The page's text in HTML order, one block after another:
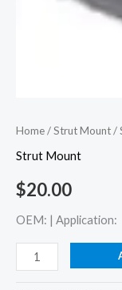
Home/Strut Mount/
Strut Mount
$20.00
OEM: | Application: